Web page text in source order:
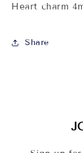
Heart charm
Share